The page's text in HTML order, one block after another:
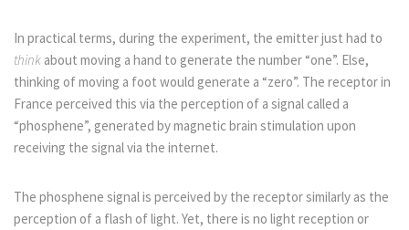
In practical terms, during the experiment, the emitter just had to
think about moving a hand to generate the number “one”. Else,
thinking of moving a foot would generate a “zero”. The receptor in
France perceived this via the perception of a signal called a
“phosphene”, generated by magnetic brain stimulation upon
receiving the signal via the internet.
The phosphene signal is perceived by the receptor similarly as the
perception of a flash of light. Yet, there is no light reception or